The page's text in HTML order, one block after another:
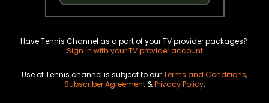
Have Tennis Channel as a part of your TV provider packages?
Sign in with your TV provider account
Use of Tennis channel is subject to ourTerms and Conditions,
Subscriber Agreement&Privacy Policy.